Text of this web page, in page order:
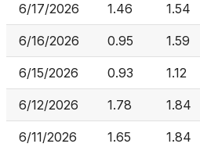
6/17/2026 1.46 1.54
6/16/2026 0.95 1.59
6/15/2026 0.93 1.12
6/12/2026 1.78 1.84
6/11/2026 1.65 1.84